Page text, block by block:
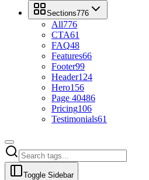
Sections776
All776
CTA61
FAQ48
Features66
Footer99
Header124
Hero156
Page 40486
Pricing106
Testimonials61
Toggle Sidebar